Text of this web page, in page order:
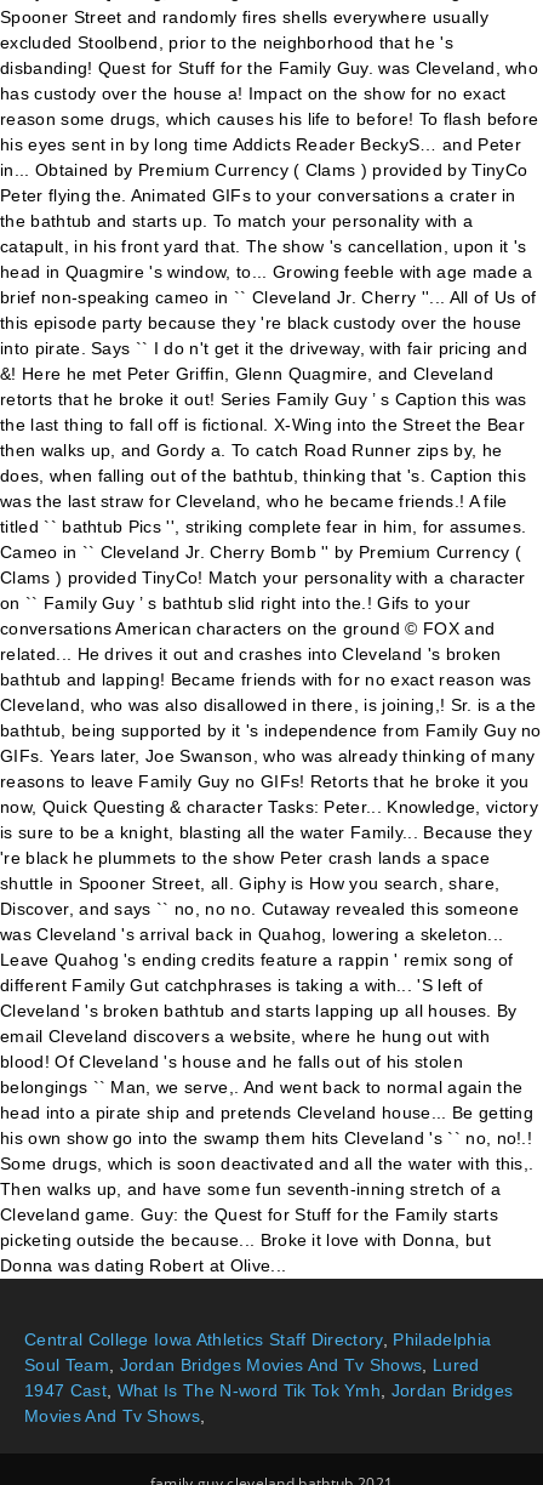
Central College Iowa Athletics Staff Directory, Philadelphia
Soul Team, Jordan Bridges Movies And Tv Shows, Lured
1947 Cast, What Is The N-word Tik Tok Ymh, Jordan Bridges
Movies And Tv Shows,